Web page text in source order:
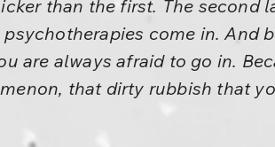
than the first. The second
psychotherapies come in. And
are always afraid to go in.
that dirty rubbish that